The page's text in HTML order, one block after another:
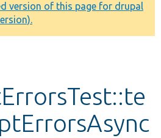
version of this page for drupal